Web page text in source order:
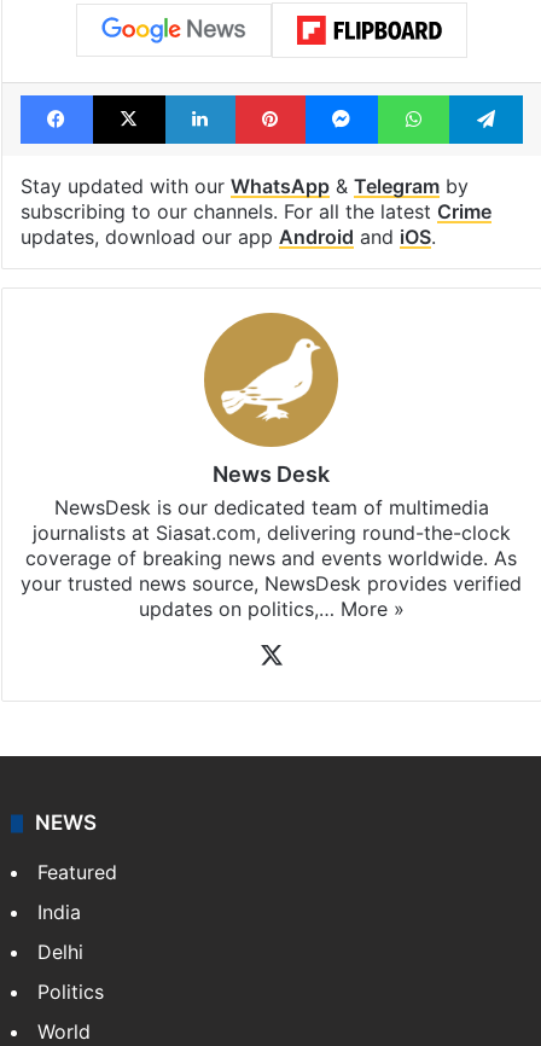
Facebook
X LinkedInPinterestMessengerWhatsApp
Stay updated with our WhatsApp& Telegramby
subscribing to our channels. For all the latest Crime
updates, download our app Android and iOS.
News Desk
NewsDesk is our dedicated team of multimedia
journalists at Siasat.com, delivering round-the-clock
coverage of breaking news and events worldwide. As
your trusted news source, NewsDesk provides verified
updates on politics,… More »
NEWS
Featured
India
Delhi
Politics
World